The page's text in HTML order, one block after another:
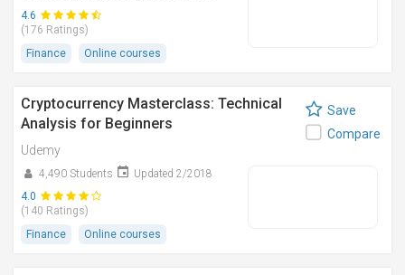
4.6
(176 Ratings)
Finance
Online courses
Cryptocurrency Masterclass: Technical
Analysis for Beginners
Udemy
4,490 Students
Updated 2/2018
4.0
(140 Ratings)
Finance
Online courses
Save
Compare